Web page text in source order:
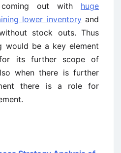
out with huge
lower inventoryand
stock outs. Thus
would be a key element
its further scope of
when there is further
there is a role for